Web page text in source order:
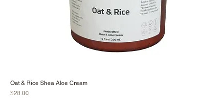
Oat & Rice Shea Aloe Cream
Price
$28.00